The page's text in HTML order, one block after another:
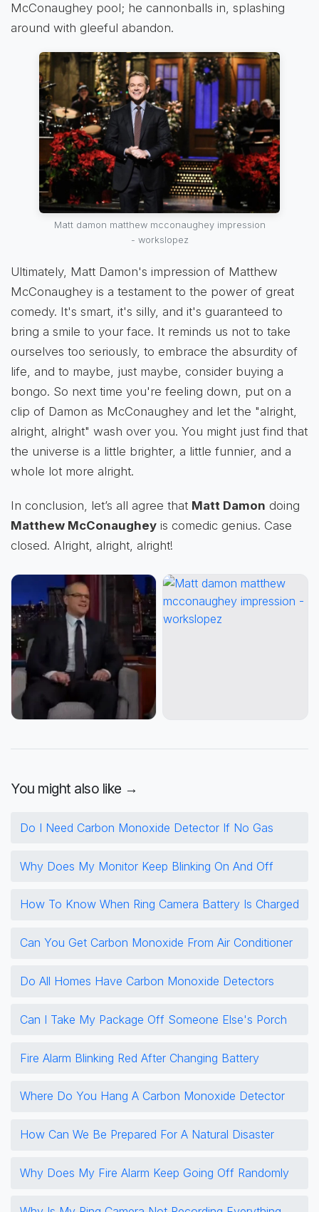
McConaughey pool; he cannonballs in, splashing
around with gleeful abandon.
Matt damon matthew mcconaughey impression
- workslopez
Ultimately, Matt Damon's impression of Matthew
McConaughey is a testament to the power of great
comedy. It's smart, it's silly, and it's guaranteed to
bring a smile to your face. It reminds us not to take
ourselves too seriously, to embrace the absurdity of
life, and to maybe, just maybe, consider buying a
bongo. So next time you're feeling down, put on a
clip of Damon as McConaughey and let the "alright,
alright, alright" wash over you. You might just find that
the universe is a little brighter, a little funnier, and a
whole lot more alright.
In conclusion, let’s all agree that Matt Damon doing
Matthew McConaughey is comedic genius. Case
closed. Alright, alright, alright!
You might also like →
Do I Need Carbon Monoxide Detector If No Gas
Why Does My Monitor Keep Blinking On And Off
How To Know When Ring Camera Battery Is Charged
Can You Get Carbon Monoxide From Air Conditioner
Do All Homes Have Carbon Monoxide Detectors
Can I Take My Package Off Someone Else's Porch
Fire Alarm Blinking Red After Changing Battery
Where Do You Hang A Carbon Monoxide Detector
How Can We Be Prepared For A Natural Disaster
Why Does My Fire Alarm Keep Going Off Randomly